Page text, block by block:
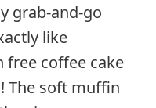
grab-and-go
like
free coffee cake
The soft muffin